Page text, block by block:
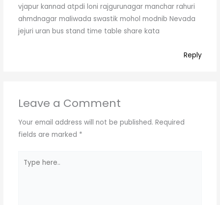
vjapur kannad atpdi loni rajgurunagar manchar rahuri
ahmdnagar maliwada swastik mohol modnib Nevada
jejuri uran bus stand time table share kata
Reply
Leave a Comment
Your email address will not be published. Required
fields are marked *
here..